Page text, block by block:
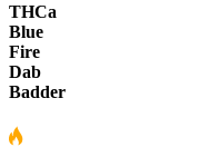
THCa
Blue
Fire
Dab
Badder